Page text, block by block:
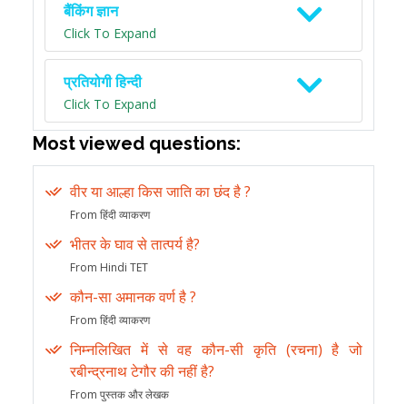
बैंकिंग ज्ञान
Click To Expand
प्रतियोगी हिन्दी
Click To Expand
Most viewed questions:
वीर या आल्हा किस जाति का छंद है ?
From हिंदी व्याकरण
भीतर के घाव से तात्पर्य है?
From Hindi TET
कौन-सा अमानक वर्ण है ?
From हिंदी व्याकरण
निम्नलिखित में से वह कौन-सी कृति (रचना) है जो
रबीन्द्रनाथ टेगौर की नहीं है?
From पुस्तक और लेखक